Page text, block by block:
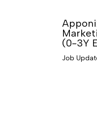
(0-3Y
Job